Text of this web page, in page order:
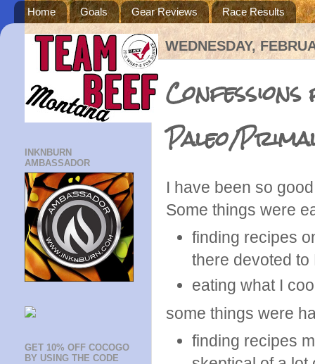
Home Goals Gear Reviews Race Results
WEDNESDAY,
Paleo/
I have been so
Some things were
finding recipes
there devoted to
eating what I
some things were
finding recipes
INKNBURN
AMBASSADOR
GET 10% OFF COCOGO
BY USING THE CODE